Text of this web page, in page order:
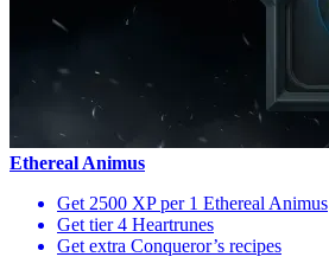
Ethereal Animus
Get 2500 XP per 1 Ethereal Animus
Get tier 4 Heartrunes
Get extra Conqueror’s recipes